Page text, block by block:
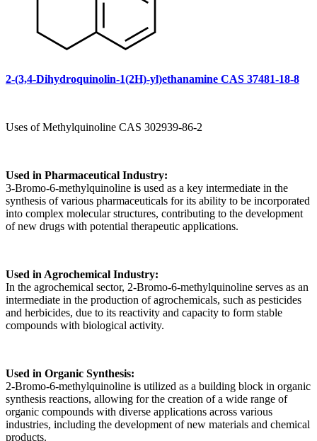
2-(3,4-Dihydroquinolin-1(2H)-yl)ethanamine CAS 37481-18-8
Uses of Methylquinoline CAS 302939-86-2
Used in Pharmaceutical Industry:
3-Bromo-6-methylquinoline is used as a key intermediate in the
synthesis of various pharmaceuticals for its ability to be incorporated
into complex molecular structures, contributing to the development
of new drugs with potential therapeutic applications.
Used in Agrochemical Industry:
In the agrochemical sector, 2-Bromo-6-methylquinoline serves as an
intermediate in the production of agrochemicals, such as pesticides
and herbicides, due to its reactivity and capacity to form stable
compounds with biological activity.
Used in Organic Synthesis:
2-Bromo-6-methylquinoline is utilized as a building block in organic
synthesis reactions, allowing for the creation of a wide range of
organic compounds with diverse applications across various
industries, including the development of new materials and chemical
products.